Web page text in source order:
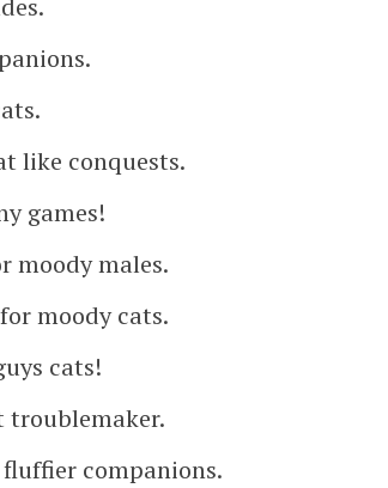
like conquests.
games!
moody males.
moody cats.
cats!
troublemaker.
companions.